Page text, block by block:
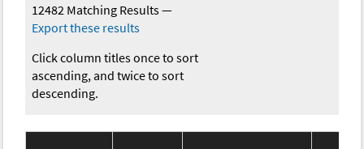
12482 Matching Results—
Export these results
Click column titles once to sort
ascending, and twice to sort
descending.